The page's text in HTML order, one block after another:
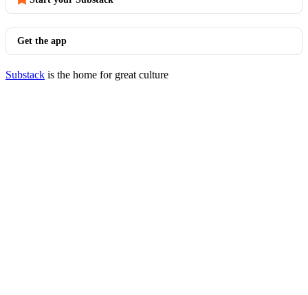
Get the app
Substack is the home for great culture